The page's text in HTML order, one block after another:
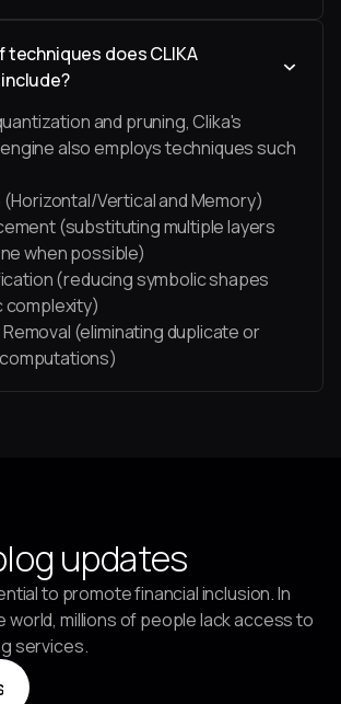
techniques does CLIKA
and pruning, Clika's
also employs techniques such
(Horizontal/Vertical and Memory)
(substituting multiple layers
when possible)
(reducing symbolic shapes
complexity)
(eliminating duplicate or
updates
to promote financial inclusion. In
world, millions of people lack access to
services.